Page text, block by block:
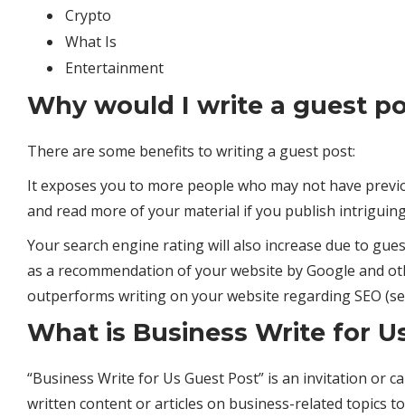
Crypto
What Is
Entertainment
Why would I write a guest
There are some benefits to writing a guest post:
It exposes you to more people who may not have
and read more of your material if you publish
Your search engine rating will also increase due to
as a recommendation of your website by Google and
outperforms writing on your website regardingSEO
What is Business Write for
“Business Write for Us Guest Post” is an invitation or
written content or articles on business-related topics